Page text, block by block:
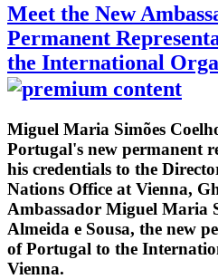
Meet the New
Permanent
the International
Miguel Maria Simões
Portugal's new permanent
his credentials to the
Nations Office at Vienna,
Ambassador Miguel Maria
Almeida e Sousa, the new
of Portugal to the
Vienna.